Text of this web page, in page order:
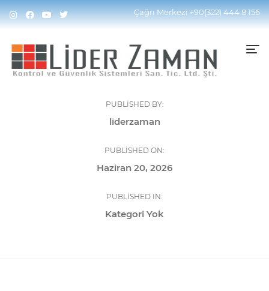
Çağrı Merkezi+90(322) 444 8 156
PUBLISHED BY:
liderzaman
PUBLISHED ON:
Haziran 20, 2026
PUBLISHED IN:
Kategori Yok